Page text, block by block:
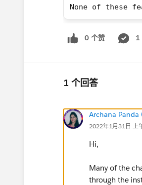
None of these
0 个赞 1
1 个回答
Archana Panda
2022年1月31日 上
Hi,
Many of the
through the